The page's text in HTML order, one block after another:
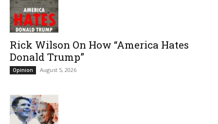
Rick Wilson On How “America Hates
Donald Trump”
Opinion August 5, 2026